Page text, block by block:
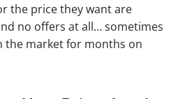
the price they want are
no offers at all… sometimes
the market for months on